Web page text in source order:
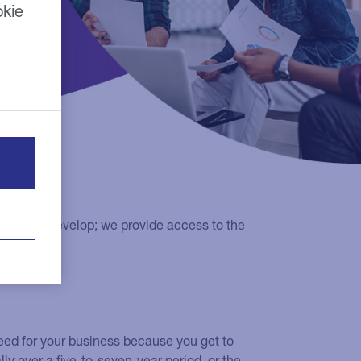
and develop; we provide access to the
for your business because you get to